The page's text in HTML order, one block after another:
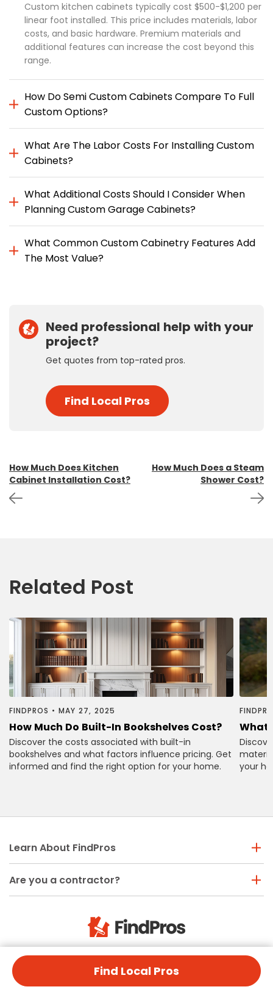
Custom kitchen cabinets typically cost $500-$1,200 per
linear foot installed. This price includes materials, labor
costs, and basic hardware. Premium materials and
additional features can increase the cost beyond this
range.
How Do Semi Custom Cabinets Compare To Full
Custom Options?
What Are The Labor Costs For Installing Custom
Cabinets?
What Additional Costs Should I Consider When
Planning Custom Garage Cabinets?
What Common Custom Cabinetry Features Add
The Most Value?
Need professional help with your
project?
Get quotes from top-rated pros.
Find Local Pros
Post
navigation
How Much Does Kitchen
Cabinet Installation Cost?
How Much Does a Steam
Shower Cost?
Find Local Pros
Related Post
FINDPROS • MAY 27, 2025
How Much Do Built-In Bookshelves Cost?
Discover the costs associated with built-in
bookshelves and what factors influence pricing. Get
informed and find the right option for your home.
What
your
Need help? Call us
(888) 877-9382
Learn About FindPros
Are you a contractor?